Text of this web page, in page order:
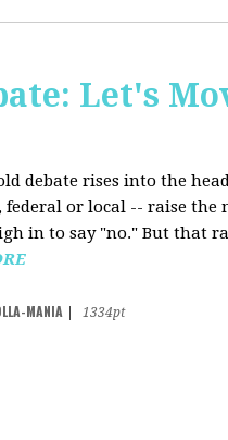
Let's
debate rises into the
or local -- raise
in to say "no." But that
MANIA
1334pt